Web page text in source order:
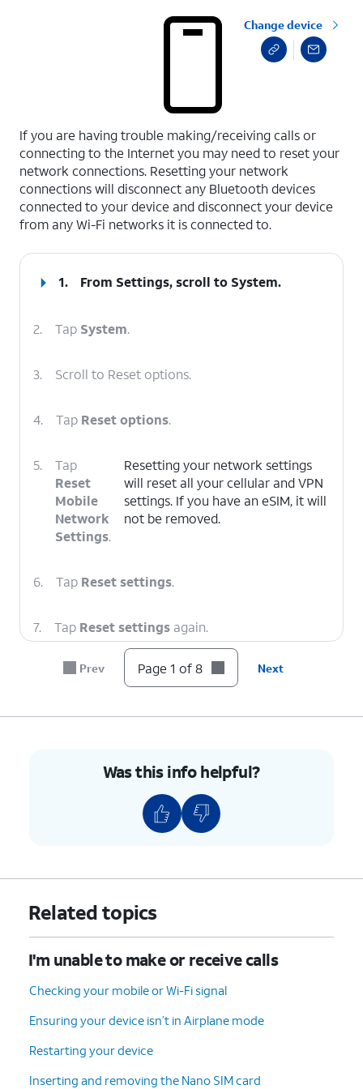
Change device
If you are having trouble making/receiving calls or
connecting to the Internet you may need to reset your
network connections. Resetting your network
connections will disconnect any Bluetooth devices
connected to your device and disconnect your device
from any Wi-Fi networks it is connected to.
1. From Settings, scroll to System.
2. Tap System.
3. Scroll to Reset options.
4. Tap Reset options.
5.
Tap
Reset
Mobile
Network
Settings.
Resetting your network settings
will reset all your cellular and VPN
settings. If you have an eSIM, it will
not be removed.
6. Tap Reset settings.
7. Tap Reset settings again.
You've completed the steps!
Prev Page 1 of 8 Next
Was this info helpful?
Related topics
I'm unable to make or receive calls
Checking your mobile or Wi-Fi signal
Ensuring your device isn’t in Airplane mode
Restarting your device
Inserting and removing the Nano SIM card